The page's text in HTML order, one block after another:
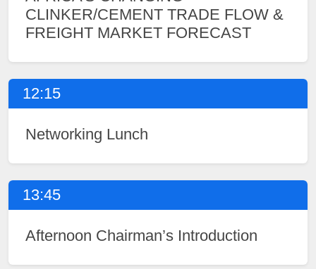
CLINKER/CEMENT TRADE FLOW &
FREIGHT MARKET FORECAST
12:15
Networking Lunch
13:45
Afternoon Chairman’s Introduction